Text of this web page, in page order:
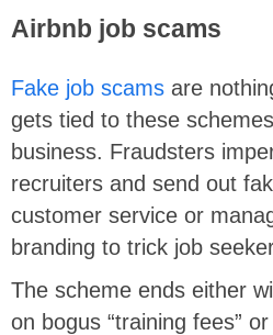
Airbnb job scams
Fake job scams are
gets tied to these
business. Fraudsters
recruiters and send out
customer service or
branding to trick job
The scheme ends either
on bogus “training fees”